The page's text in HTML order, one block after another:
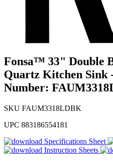
Fonsa™ 33" Double
Quartz Kitchen Sink
Number:
SKU FAUM3318LDBK
UPC 883186554181
Specifications Sheet
Instruction Sheets